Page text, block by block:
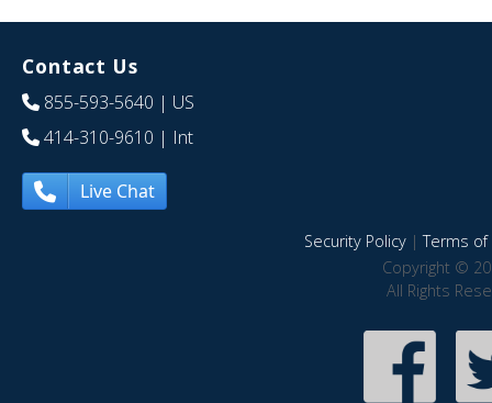
Contact Us
855-593-5640 | US
414-310-9610 | Int
Live Chat
Security Policy|Terms of
Copyright ©
All Rights